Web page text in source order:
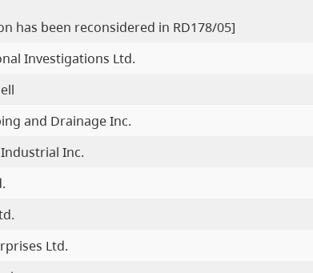
has been reconsidered in RD178/05]
Investigations Ltd.
and Drainage Inc.
Inc.
Ltd.